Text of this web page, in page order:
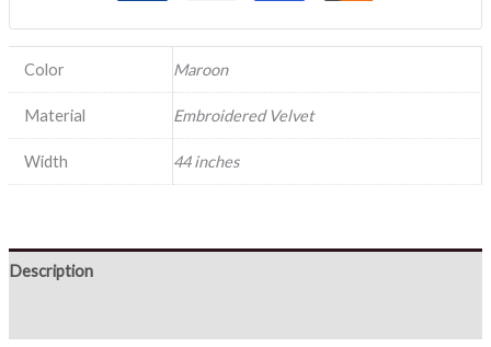
Color Maroon
Material Embroidered Velvet
Width 44 inches
Description